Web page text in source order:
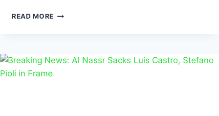
READ MORE